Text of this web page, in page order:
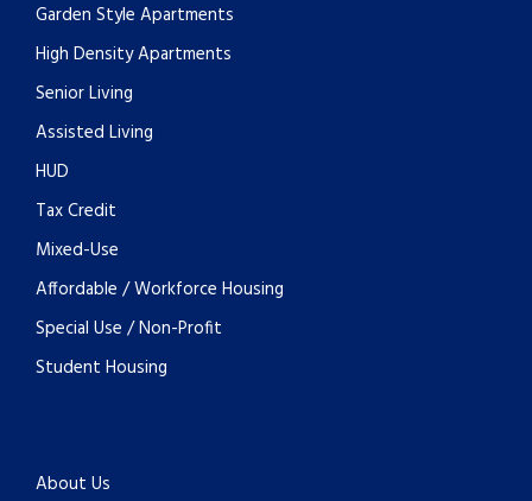
Garden Style Apartments
High Density Apartments
Senior Living
Assisted Living
HUD
Tax Credit
Mixed-Use
Affordable / Workforce Housing
Special Use / Non-Profit
Student Housing
About Us